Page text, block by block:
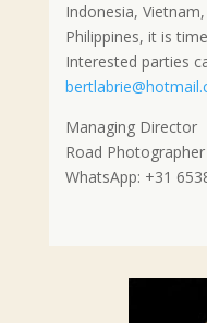
Indonesia,
Philippines, it is
Interested parties
Managing Director
Road Photographer
WhatsApp: +31